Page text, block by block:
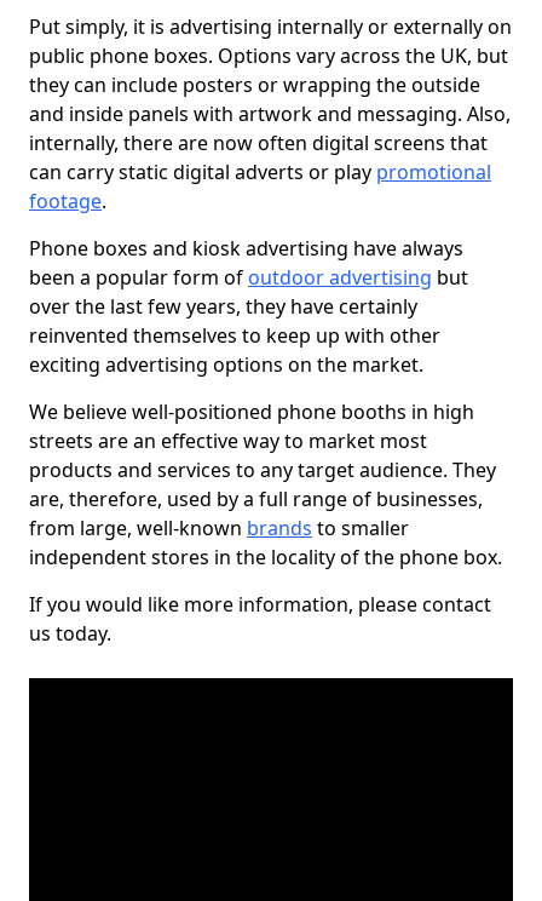
Put simply, it is advertising internally or externally on
public phone boxes. Options vary across the UK, but
they can include posters or wrapping the outside
and inside panels with artwork and messaging. Also,
internally, there are now often digital screens that
can carry static digital adverts or play promotional
footage.
Phone boxes and kiosk advertising have always
been a popular form of outdoor advertising but
over the last few years, they have certainly
reinvented themselves to keep up with other
exciting advertising options on the market.
We believe well-positioned phone booths in high
streets are an effective way to market most
products and services to any target audience. They
are, therefore, used by a full range of businesses,
from large, well-known brands to smaller
independent stores in the locality of the phone box.
If you would like more information, please contact
us today.